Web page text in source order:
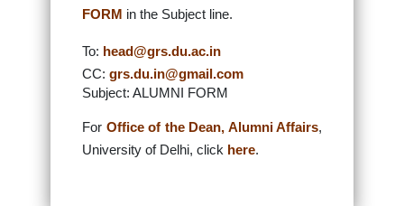
FORM in the Subject line.
To: head@grs.du.ac.in
CC: grs.du.in@gmail.com
Subject: ALUMNI FORM
For Office of the Dean, Alumni Affairs,
University of Delhi, click here.